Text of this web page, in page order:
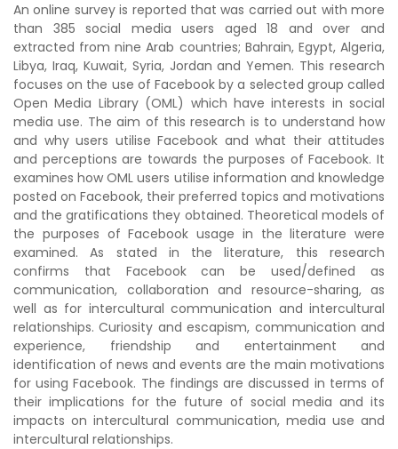
An online survey is reported that was carried out with more
than 385 social media users aged 18 and over and
extracted from nine Arab countries; Bahrain, Egypt, Algeria,
Libya, Iraq, Kuwait, Syria, Jordan and Yemen. This research
focuses on the use of Facebook by a selected group called
Open Media Library (OML) which have interests in social
media use. The aim of this research is to understand how
and why users utilise Facebook and what their attitudes
and perceptions are towards the purposes of Facebook. It
examines how OML users utilise information and knowledge
posted on Facebook, their preferred topics and motivations
and the gratifications they obtained. Theoretical models of
the purposes of Facebook usage in the literature were
examined. As stated in the literature, this research
confirms that Facebook can be used/defined as
communication, collaboration and resource-sharing, as
well as for intercultural communication and intercultural
relationships. Curiosity and escapism, communication and
experience, friendship and entertainment and
identification of news and events are the main motivations
for using Facebook. The findings are discussed in terms of
their implications for the future of social media and its
impacts on intercultural communication, media use and
intercultural relationships.